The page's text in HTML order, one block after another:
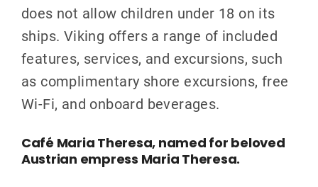
does not allow children under 18 on its
ships. Viking offers a range of included
features, services, and excursions, such
as complimentary shore excursions, free
Wi-Fi, and onboard beverages.
Café Maria Theresa, named for beloved
Austrian empress Maria Theresa.